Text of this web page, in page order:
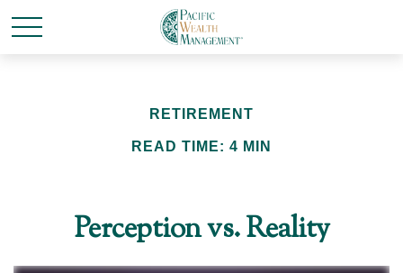
RETIREMENT
READ TIME: 4 MIN
Perception vs. Reality